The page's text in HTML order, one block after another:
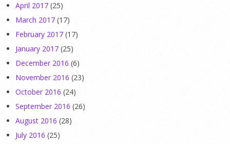
April 2017 (25)
March 2017 (17)
February 2017 (17)
January 2017 (25)
December 2016 (6)
November 2016 (23)
October 2016 (24)
September 2016 (26)
August 2016 (28)
July 2016 (25)